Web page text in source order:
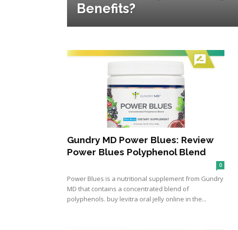
Benefits?
Gundry MD Power Blues: Review
Power Blues Polyphenol Blend
0
Power Blues is a nutritional supplement from Gundry
MD that contains a concentrated blend of
polyphenols. buy levitra oral jelly online in the...